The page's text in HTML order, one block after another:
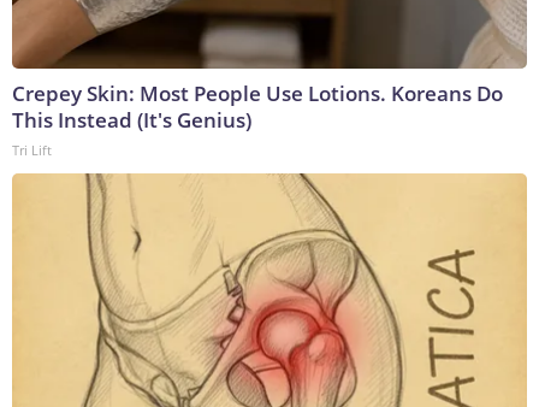
Crepey Skin: Most People Use Lotions. Koreans Do
This Instead (It's Genius)
Tri Lift